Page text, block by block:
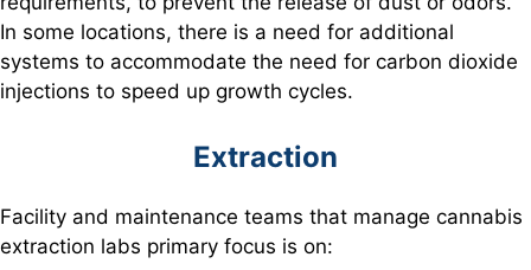
In some locations, there is a need for additional
systems to accommodate the need for carbon dioxide
injections to speed up growth cycles.
Extraction
Facility and maintenance teams that manage cannabis
extraction labs primary focus is on: